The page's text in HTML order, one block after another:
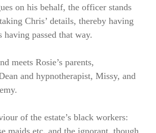
on his behalf, the officer stands
Chris’ details, thereby having
passed that way.
meets Rosie’s parents,
and hypnotherapist, Missy, and
of the estate’s black workers:
maids etc. and the ignorant, though